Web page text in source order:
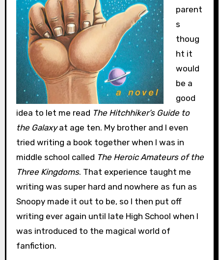
parent
s
thoug
ht it
would
be a
good
idea to let me read The Hitchhiker’s Guide to
the Galaxyat age ten. My brother and I even
tried writing a book together when I was in
middle school called The Heroic Amateurs of the
Three Kingdoms. That experience taught me
writing was super hard and nowhere as fun as
Snoopy made it out to be, so I then put off
writing ever again until late High School when I
was introduced to the magical world of
fanfiction.